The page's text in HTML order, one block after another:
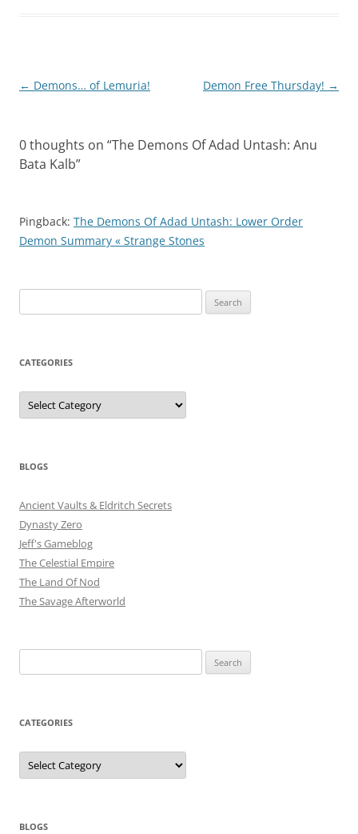
Post
← Demons… of Lemuria! Demon Free Thursday! →
0 thoughts on “The Demons Of Adad Untash: Anu
Bata Kalb”
Pingback: The Demons Of Adad Untash: Lower Order
Demon Summary « Strange Stones
for:
CATEGORIES
Categories
BLOGS
Ancient Vaults & Eldritch Secrets
Dynasty Zero
Jeff's Gameblog
The Celestial Empire
The Land Of Nod
The Savage Afterworld
for:
CATEGORIES
Categories
BLOGS